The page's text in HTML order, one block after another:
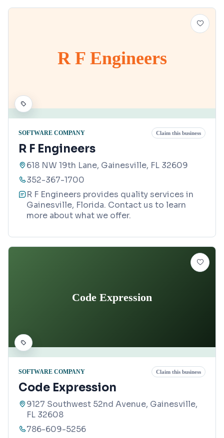
R F Engineers
SOFTWARE COMPANY Claim this business
R F Engineers
618 NW 19th Lane, Gainesville, FL 32609
352-367-1700
R F Engineers provides quality services in
Gainesville, Florida. Contact us to learn
more about what we offer.
Code Expression
SOFTWARE COMPANY Claim this business
Code Expression
9127 Southwest 52nd Avenue, Gainesville,
FL 32608
786-609-5256